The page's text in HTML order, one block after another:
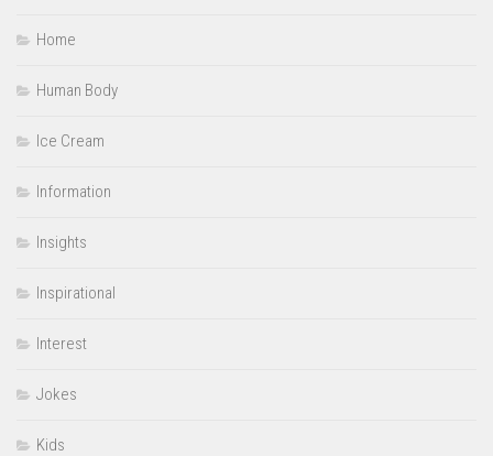
Home
Human Body
Ice Cream
Information
Insights
Inspirational
Interest
Jokes
Kids